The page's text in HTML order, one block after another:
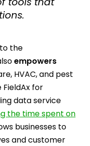
the
empowers
HVAC, and pest
for
data service
the time spent on
businesses to
and customer